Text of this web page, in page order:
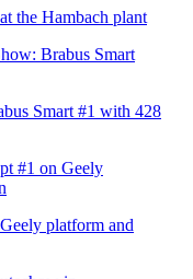
the Hambach plant
Smart #1 with 428
platform and